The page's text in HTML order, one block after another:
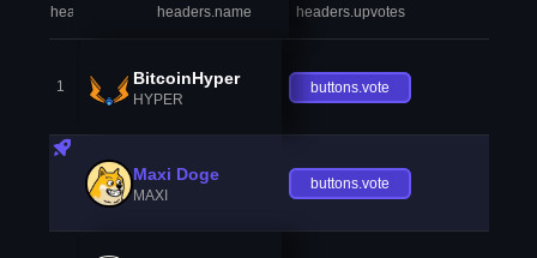
headers.index headers.name headers.upvotes
1 BitcoinHyper
HYPER
buttons.vote
Maxi Doge
MAXI
buttons.vote